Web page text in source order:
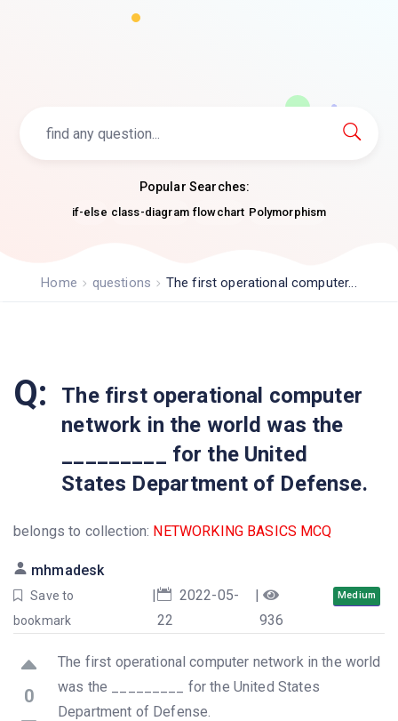
Popular Searches:
if-else class-diagram flowchart Polymorphism
Home questions The first operational computer...
Q:
The first operational computer
network in the world was the
_________ for the United
States Department of Defense.
belongs to collection: NETWORKING BASICS MCQ
mhmadesk
Save to
bookmark
|
2022-05-
22
|
936
Medium
0
The first operational computer network in the world
was the _________ for the United States
Department of Defense.